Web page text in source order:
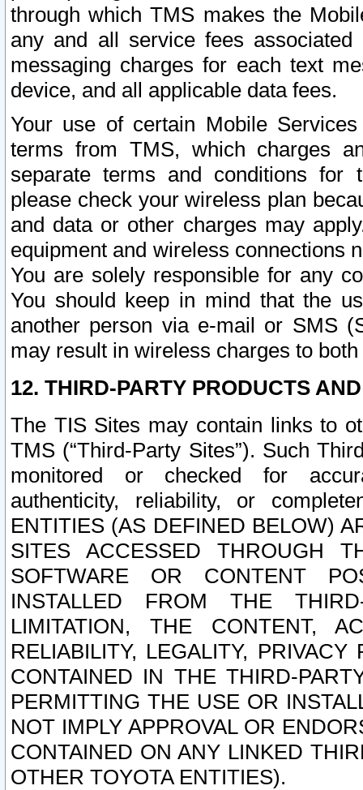
through which TMS makes the
any and all service fees
messaging charges for each text
device, and all applicable data fees.
Your use of certain Mobile
terms from TMS, which charges
separate terms and conditions for
please check your wireless plan
and data or other charges may
equipment and wireless connections
You are solely responsible for any
You should keep in mind that the
another person via e-mail or SMS
may result in wireless charges to
12. THIRD-PARTY PRODUCTS
The TIS Sites may contain links to
TMS (“Third-Party Sites”). Such
monitored or checked for
authenticity, reliability, or
ENTITIES (AS DEFINED BELOW)
SITES ACCESSED THROUGH
SOFTWARE OR CONTENT
INSTALLED FROM THE
LIMITATION, THE CONTENT,
RELIABILITY, LEGALITY,
CONTAINED IN THE THIRD-
PERMITTING THE USE OR
NOT IMPLY APPROVAL OR
CONTAINED ON ANY LINKED
OTHER TOYOTA ENTITIES).